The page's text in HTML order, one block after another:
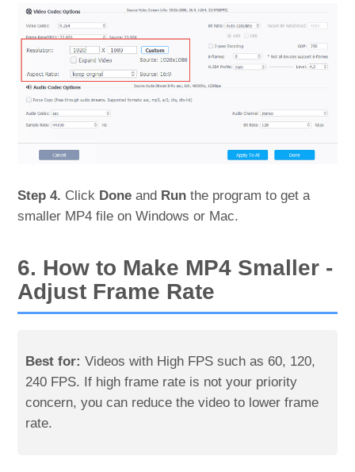
Step 4. Click Done and Run the program to get a
smaller MP4 file on Windows or Mac.
6. How to Make MP4 Smaller -
Adjust Frame Rate
Best for: Videos with High FPS such as 60, 120,
240 FPS. If high frame rate is not your priority
concern, you can reduce the video to lower frame
rate.